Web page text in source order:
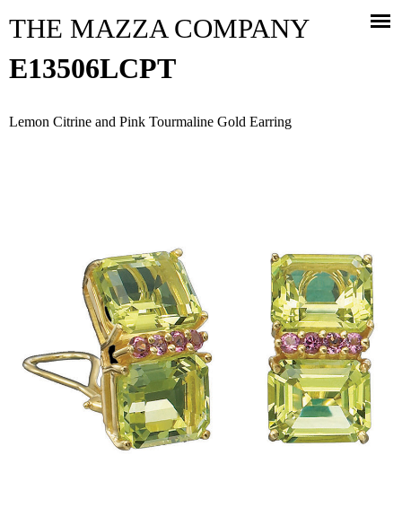
THE MAZZA COMPANY
E13506LCPT
Lemon Citrine and Pink Tourmaline Gold Earring